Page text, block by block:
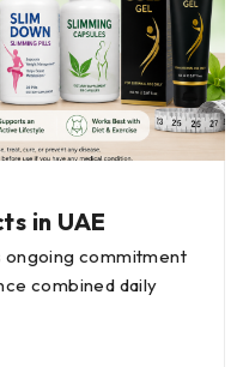
in UAE
ongoing commitment
combined daily